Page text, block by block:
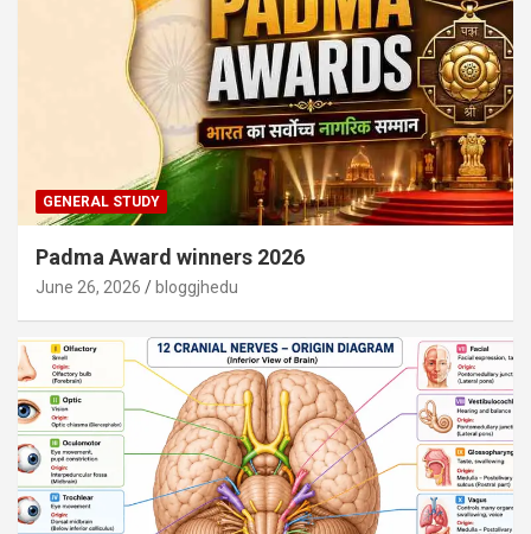
GENERAL STUDY
Padma Award winners 2026
June 26, 2026 bloggjhedu